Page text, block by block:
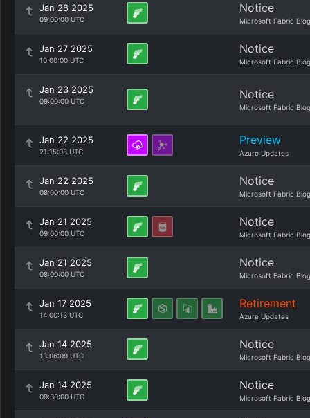
Jan 28 2025
09:00:00 UTC
Notice
Microsoft Fabric Blog
Jan 27 2025
10:00:00 UTC
Notice
Microsoft Fabric Blog
Jan 23 2025
09:00:00 UTC Notice
Microsoft Fabric Blog
Jan 22 2025
21:15:08 UTC
Preview
Azure Updates
Jan 22 2025
08:00:00 UTC
Notice
Microsoft Fabric Blog
Jan 21 2025
09:00:00 UTC
Notice
Microsoft Fabric Blog
Jan 21 2025
08:00:00 UTC
Notice
Microsoft Fabric Blog
Jan 17 2025
14:00:13 UTC
Retirement
Azure Updates
Jan 14 2025
13:06:09 UTC
Notice
Microsoft Fabric Blog
Jan 14 2025
09:30:00 UTC
Notice
Microsoft Fabric Blog